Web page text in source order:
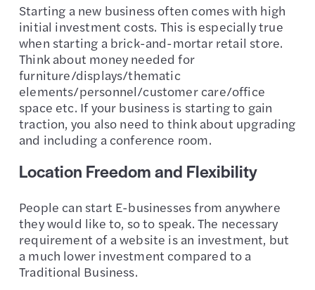
Starting a new business often comes with high
initial investment costs. This is especially true
when starting a brick-and-mortar retail store.
Think about money needed for
furniture/displays/thematic
elements/personnel/customer care/office
space etc. If your business is starting to gain
traction, you also need to think about upgrading
and including a conference room.
Location Freedom and Flexibility
People can start E-businesses from anywhere
they would like to, so to speak. The necessary
requirement of a website is an investment, but
a much lower investment compared to a
Traditional Business.